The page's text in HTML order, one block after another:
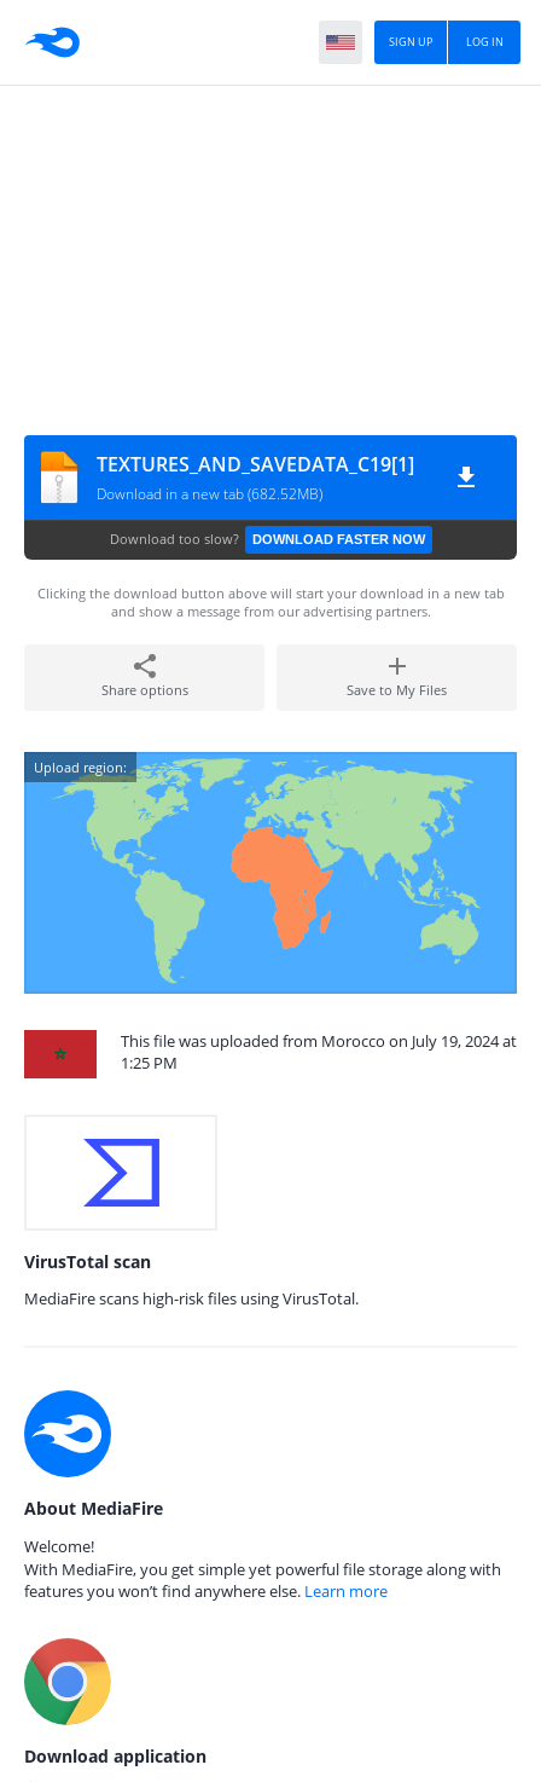
LOG IN
SIGN UP
TEXTURES_AND_SAVEDATA_C19[1]
Download in a new tab (682.52MB)
Download too slow? DOWNLOAD FASTER NOW
Clicking the download button above will start your download in a new tab
and show a message from our advertising partners.
Share options Save to My Files
Upload region:
This file was uploaded from Morocco on July 19, 2024 at
1:25 PM
VirusTotal scan
MediaFire scans high-risk files using VirusTotal.
About MediaFire
Welcome!
With MediaFire, you get simple yet powerful file storage along with
features you won’t find anywhere else. Learn more
Download application